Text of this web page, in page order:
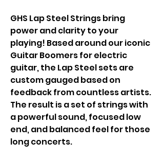
GHS Lap Steel Strings bring
power and clarity to your
playing! Based around our iconic
Guitar Boomers for electric
guitar, the Lap Steel sets are
custom gauged based on
feedback from countless artists.
The result is a set of strings with
a powerful sound, focused low
end, and balanced feel for those
long concerts.